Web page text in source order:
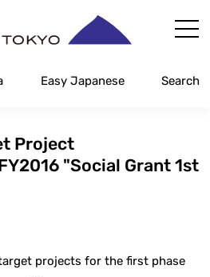
Easy Japanese Search
Project
"Social Grant 1st
projects for the first phase